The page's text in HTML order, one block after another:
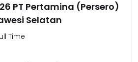
PT Pertamina (Persero)
Selatan
Time